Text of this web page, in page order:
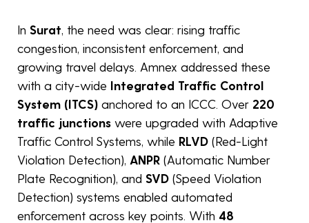
In Surat , the need was clear: rising traffic
congestion, inconsistent enforcement, and
growing travel delays. Amnex addressed these
with a city-wide Integrated Traffic Control
System (ITCS) anchored to an ICCC. Over 220
traffic junctions were upgraded with Adaptive
Traffic Control Systems, while RLVD (Red-Light
Violation Detection), ANPR (Automatic Number
Plate Recognition), and SVD (Speed Violation
Detection) systems enabled automated
enforcement across key points. With 48